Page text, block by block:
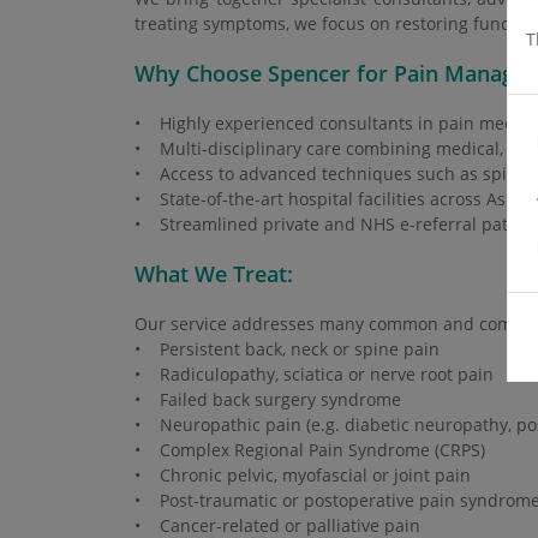
treating symptoms, we focus on restoring
Why Choose Spencer for Pain
• Highly experienced consultants in pain
• Multi-disciplinary care combining medical,
• Access to advanced techniques such as
• State-of-the-art hospital facilities across
• Streamlined private and NHS e-referral
What We Treat:
Our service addresses many common and
• Persistent back, neck or spine pain
• Radiculopathy, sciatica or nerve root pain
• Failed back surgery syndrome
• Neuropathic pain (e.g. diabetic neuropathy,
• Complex Regional Pain Syndrome (CRPS)
• Chronic pelvic, myofascial or joint pain
• Post-traumatic or postoperative pain
• Cancer-related or palliative pain